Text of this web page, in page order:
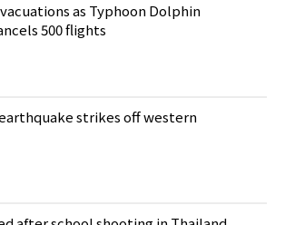
as Typhoon Dolphin
500 flights
strikes off western